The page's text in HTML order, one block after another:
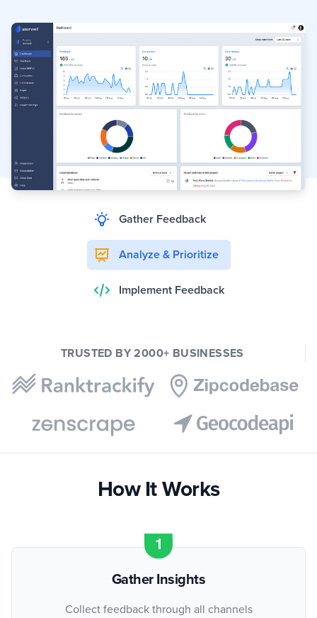
Gather Feedback
Analyze & Prioritize
Implement Feedback
TRUSTED BY 2000+ BUSINESSES
How It Works
Gather Insights
Collect feedback through all channels